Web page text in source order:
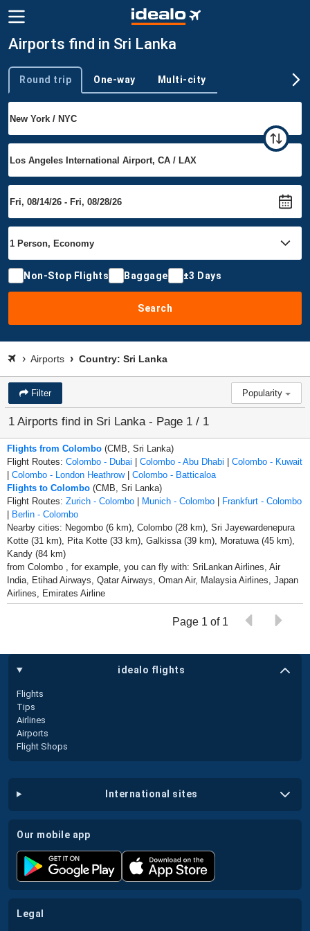
Airports find in Sri Lanka
Trip type
Round trip One-way Multi-city
Non-Stop Flights Baggage ±3 Days
Search
Airports Country: Sri Lanka
Filter Popularity
1 Airports find in Sri Lanka - Page 1 / 1
Flights from Colombo (CMB, Sri Lanka)
Flight Routes: Colombo - Dubai | Colombo - Abu Dhabi | Colombo - Kuwait
| Colombo - London Heathrow| Colombo - Batticaloa
Flights to Colombo (CMB, Sri Lanka)
Flight Routes: Zurich - Colombo | Munich - Colombo | Frankfurt - Colombo
| Berlin - Colombo
Nearby cities: Negombo (6 km), Colombo (28 km), Sri Jayewardenepura
Kotte (31 km), Pita Kotte (33 km), Galkissa (39 km), Moratuwa (45 km),
Kandy (84 km)
from Colombo , for example, you can fly with: SriLankan Airlines, Air
India, Etihad Airways, Qatar Airways, Oman Air, Malaysia Airlines, Japan
Airlines, Emirates Airline
Page 1 of 1
idealo flights
Flights
Tips
Airlines
Airports
Flight Shops
international sites
our mobile app
legal